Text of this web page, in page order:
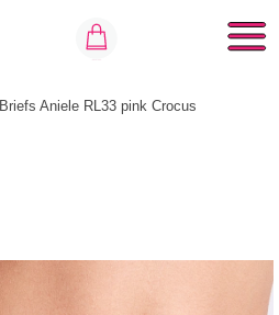
Briefs Aniele RL33 pink Crocus